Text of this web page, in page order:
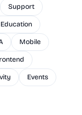
Support
Education
Mobile
Events